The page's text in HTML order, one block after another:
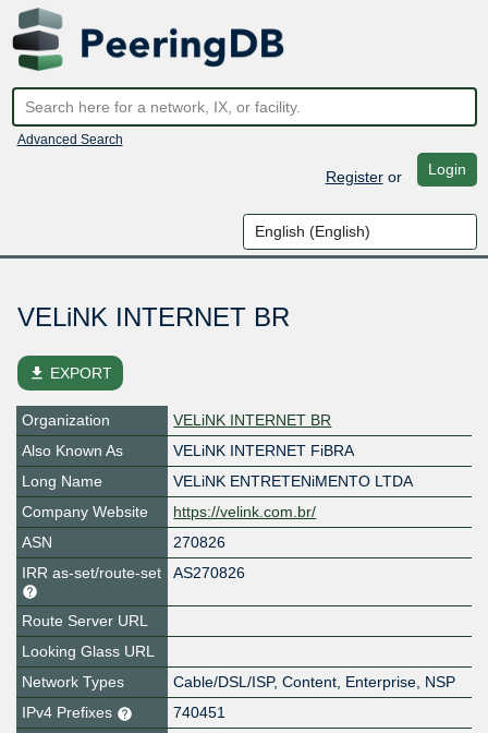
Advanced Search
Registeror Login
VELiNK INTERNET BR
file_download EXPORT
Organization
VELiNK INTERNET BR
Also Known As
VELiNK INTERNET FiBRA
Long Name
VELiNK ENTRETENiMENTO LTDA
Company Website
https://velink.com.br/
ASN
270826
IRR as-set/route-set
AS270826
Route Server URL
Looking Glass URL
Network Types
Cable/DSL/ISP, Content, Enterprise, NSP
IPv4 Prefixes
740451